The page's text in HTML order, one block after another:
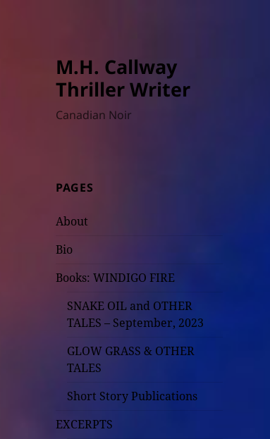
M.H. Callway
Thriller Writer
Canadian Noir
PAGES
About
Bio
Books: WINDIGO FIRE
SNAKE OIL and OTHER
TALES – September, 2023
GLOW GRASS & OTHER
TALES
Short Story Publications
EXCERPTS